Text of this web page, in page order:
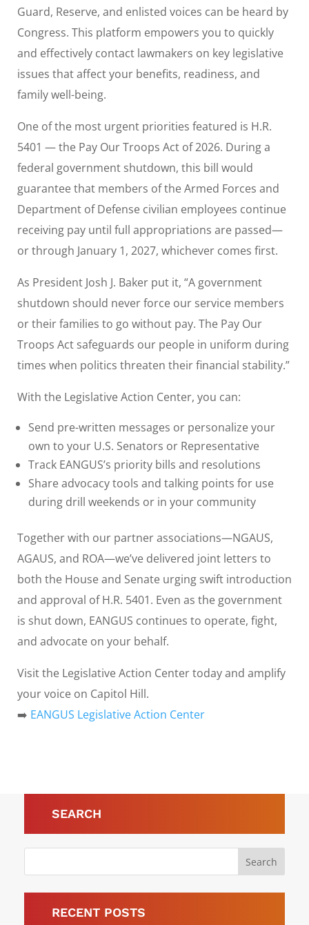
Guard, Reserve, and enlisted voices can be heard by
Congress. This platform empowers you to quickly
and effectively contact lawmakers on key legislative
issues that affect your benefits, readiness, and
family well-being.
One of the most urgent priorities featured is H.R.
5401 — the Pay Our Troops Act of 2026. During a
federal government shutdown, this bill would
guarantee that members of the Armed Forces and
Department of Defense civilian employees continue
receiving pay until full appropriations are passed—
or through January 1, 2027, whichever comes first.
As President Josh J. Baker put it, “A government
shutdown should never force our service members
or their families to go without pay. The Pay Our
Troops Act safeguards our people in uniform during
times when politics threaten their financial stability.”
With the Legislative Action Center, you can:
Send pre-written messages or personalize your
own to your U.S. Senators or Representative
Track EANGUS’s priority bills and resolutions
Share advocacy tools and talking points for use
during drill weekends or in your community
Together with our partner associations—NGAUS,
AGAUS, and ROA—we’ve delivered joint letters to
both the House and Senate urging swift introduction
and approval of H.R. 5401. Even as the government
is shut down, EANGUS continues to operate, fight,
and advocate on your behalf.
Visit the Legislative Action Center today and amplify
your voice on Capitol Hill.
➡️ EANGUS Legislative Action Center
SEARCH
RECENT POSTS